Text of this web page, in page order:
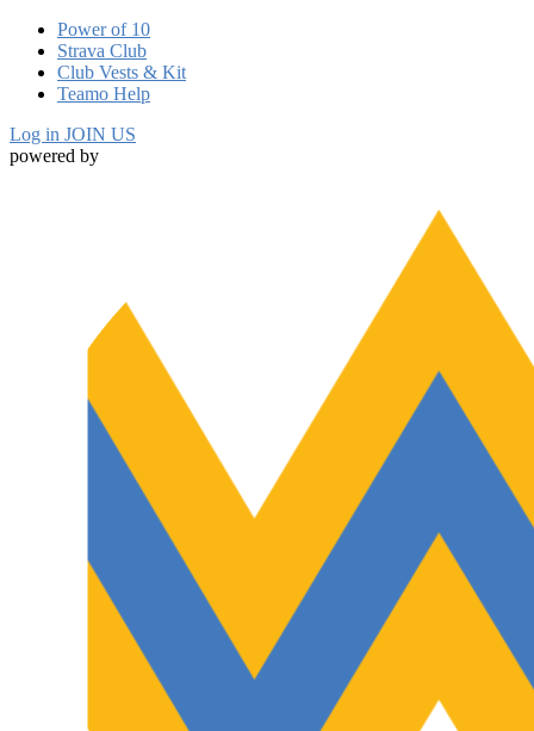
Power of 10
Strava Club
Club Vests & Kit
Teamo Help
Log in JOIN US
powered by